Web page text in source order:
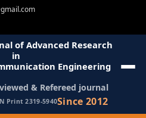
of Advanced Research
in
Engineering
& Refereed journal
Print 2319-5940Since 2012